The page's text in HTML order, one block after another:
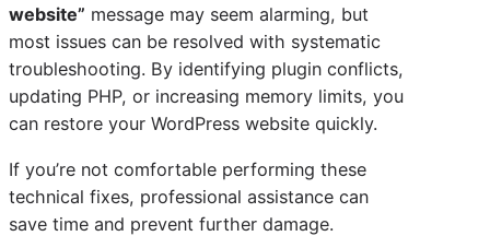
website” message may seem alarming, but
most issues can be resolved with systematic
troubleshooting. By identifying plugin conflicts,
updating PHP, or increasing memory limits, you
can restore your WordPress website quickly.
If you’re not comfortable performing these
technical fixes, professional assistance can
save time and prevent further damage.